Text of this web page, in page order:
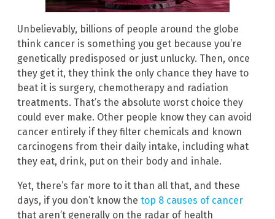
Unbelievably, billions of people around the globe
think cancer is something you get because you’re
genetically predisposed or just unlucky. Then, once
they get it, they think the only chance they have to
beat it is surgery, chemotherapy and radiation
treatments. That’s the absolute worst choice they
could ever make. Other people know they can avoid
cancer entirely if they filter chemicals and known
carcinogens from their daily intake, including what
they eat, drink, put on their body and inhale.
Yet, there’s far more to it than all that, and these
days, if you don’t know the top 8 causes of cancer
that aren’t generally on the radar of health